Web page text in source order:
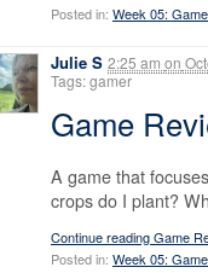
Posted in: Week 05:
Julie S 2:25 am on
Tags: gamer
Game
A game that
crops do I plant?
Continue reading Game
Posted in: Week 05: